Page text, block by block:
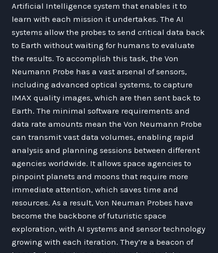
Artificial Intelligence system that enables it to
learn with each mission it undertakes. The AI
systems allow the probes to send critical data back
to Earth without waiting for humans to evaluate
the results. To accomplish this task, the Von
Neumann Probe has a vast arsenal of sensors,
including advanced optical systems, to capture
IMAX quality images, which are then sent back to
Earth. The minimal software requirements and
data rate amounts mean the Von Neumann Probe
can transmit vast data volumes, enabling rapid
analysis and planning sessions between different
agencies worldwide. It allows space agencies to
pinpoint planets and moons that require more
immediate attention, which saves time and
resources. As a result, Von Neuman Probes have
become the backbone of futuristic space
exploration, with AI systems and sensor technology
growing with each iteration. They’re a beacon of